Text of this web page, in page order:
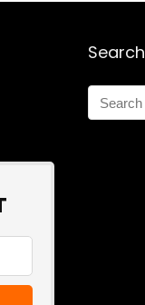
Search